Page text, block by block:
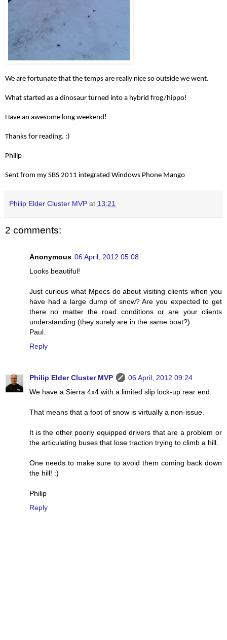
We are fortunate that the temps are really nice so outside we went.
What started as a dinosaur turned into a hybrid frog/hippo!
Have an awesome long weekend!
Thanks for reading. :)
Philip
Sent from my SBS 2011 integrated Windows Phone Mango
Philip Elder Cluster MVP at 13:21
2 comments:
Anonymous 06 April, 2012 05:08
Looks beautiful!
Just curious what Mpecs do about visiting clients when you
have had a large dump of snow? Are you expected to get
there no matter the road conditions or are your clients
understanding (they surely are in the same boat?).
Paul.
Reply
Philip Elder Cluster MVP
06 April, 2012 09:24
We have a Sierra 4x4 with a limited slip lock-up rear end.
That means that a foot of snow is virtually a non-issue.
It is the other poorly equipped drivers that are a problem or
the articulating buses that lose traction trying to climb a hill.
One needs to make sure to avoid them coming back down
the hill! :)
Philip
Reply